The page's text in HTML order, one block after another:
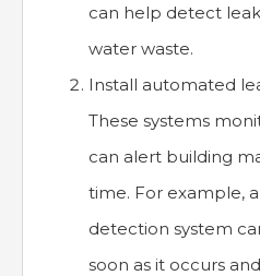
can help detect
water waste.
Install automated
These systems
can alert building
time. For example,
detection system
soon as it occurs